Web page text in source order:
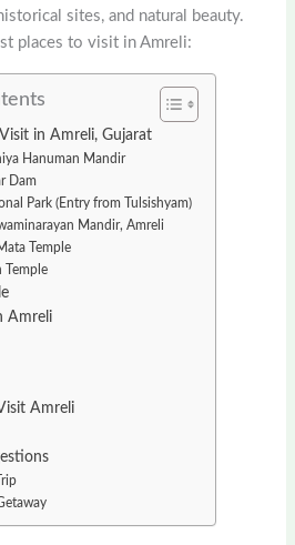
sites, and natural beauty.
places to visit in Amreli:
Visit in Amreli, Gujarat
Hanuman Mandir
Dam
Park (Entry from Tulsishyam)
Mandir, Amreli
Temple
Temple
Amreli
Amreli